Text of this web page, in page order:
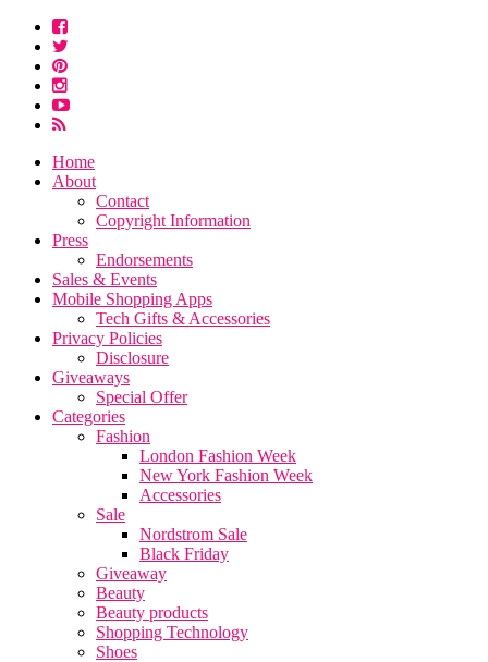
Home
About
Contact
Copyright Information
Press
Endorsements
Sales & Events
Mobile Shopping Apps
Tech Gifts & Accessories
Privacy Policies
Disclosure
Giveaways
Special Offer
Categories
Fashion
London Fashion Week
New York Fashion Week
Accessories
Sale
Nordstrom Sale
Black Friday
Giveaway
Beauty
Beauty products
Shopping Technology
Shoes